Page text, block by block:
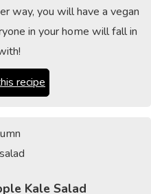
way, you will have a vegan
in your home will fall in
recipe
Kale Salad